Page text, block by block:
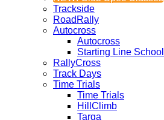
Trackside
RoadRally
Autocross
Autocross
Starting Line School
RallyCross
Track Days
Time Trials
Time Trials
HillClimb
Targa